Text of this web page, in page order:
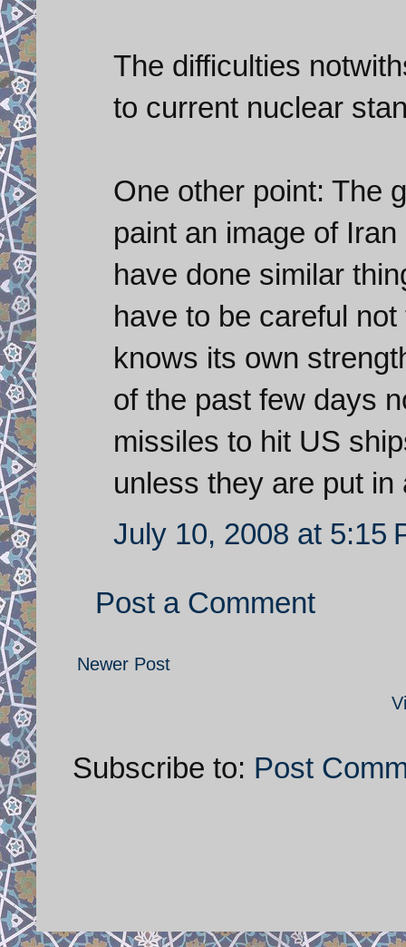
The difficulties
to current nuclear
One other point: The
paint an image of
have done similar
have to be careful
knows its own
of the past few days
missiles to hit US
unless they are put
July 10, 2008 at 5:15
Post a Comment
Newer Post
Subscribe to: Post